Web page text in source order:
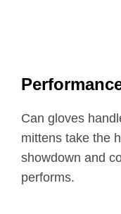
Can gloves
mittens take the
showdown and
performs.